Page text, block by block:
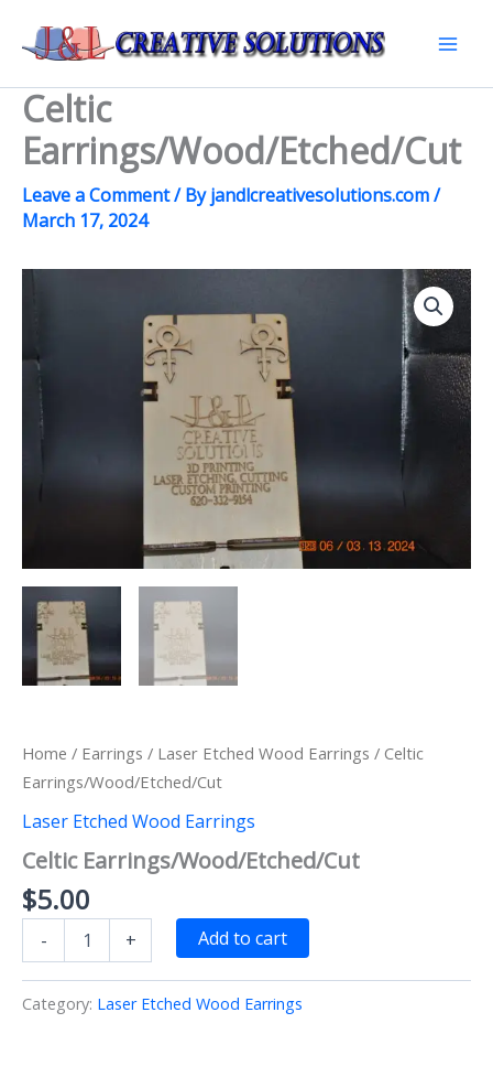
Celtic
Earrings/Wood/Etched/Cut
Leave a Comment/ Byjandlcreativesolutions.com/
March 17, 2024
Home / Earrings / Laser Etched Wood Earrings / Celtic
Earrings/Wood/Etched/Cut
Laser Etched Wood Earrings
Celtic Earrings/Wood/Etched/Cut
$5.00
-
Earrings/Wood/Etched/Cut
+ Add to cart
Category: Laser Etched Wood Earrings